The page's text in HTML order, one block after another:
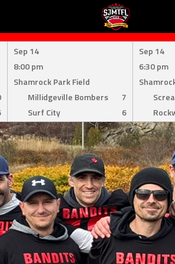
Sep 14
8:00 pm
Shamrock Park Field
Millidgeville Bombers
7
Surf City
6
Sep 14
6:30 pm